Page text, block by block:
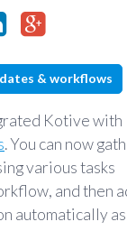
& workflows
Kotive with
. You can now
various tasks
and then
automatically